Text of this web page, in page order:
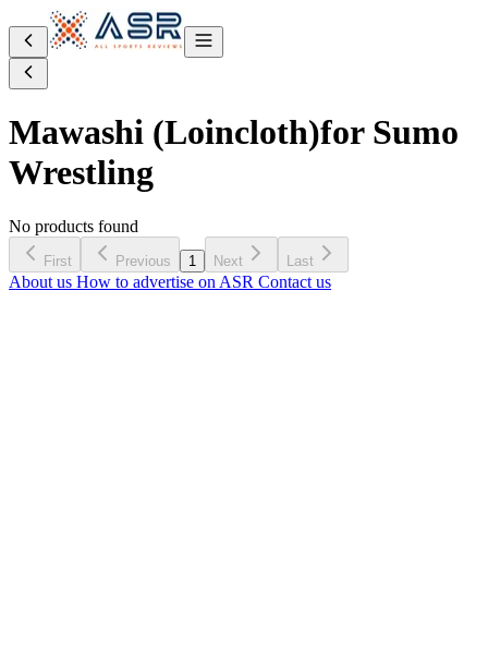
Mawashi (Loincloth)for Sumo
Wrestling
No products found
First Previous 1 Next Last
About us How to advertise on ASR Contact us